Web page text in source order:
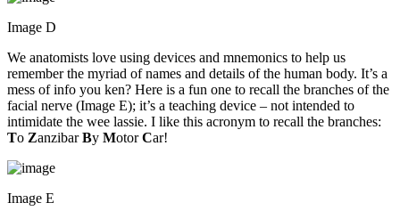
Image D
We anatomists love using devices and mnemonics to help us
remember the myriad of names and details of the human body. It’s a
mess of info you ken? Here is a fun one to recall the branches of the
facial nerve (Image E); it’s a teaching device – not intended to
intimidate the wee lassie. I like this acronym to recall the branches:
To ZanzibarBy MotorCar!
Image E